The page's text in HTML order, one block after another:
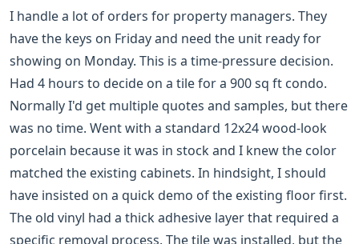
I handle a lot of orders for property managers. They
have the keys on Friday and need the unit ready for
showing on Monday. This is a time-pressure decision.
Had 4 hours to decide on a tile for a 900 sq ft condo.
Normally I'd get multiple quotes and samples, but there
was no time. Went with a standard 12x24 wood-look
porcelain because it was in stock and I knew the color
matched the existing cabinets. In hindsight, I should
have insisted on a quick demo of the existing floor first.
The old vinyl had a thick adhesive layer that required a
specific removal process. The tile was installed, but the